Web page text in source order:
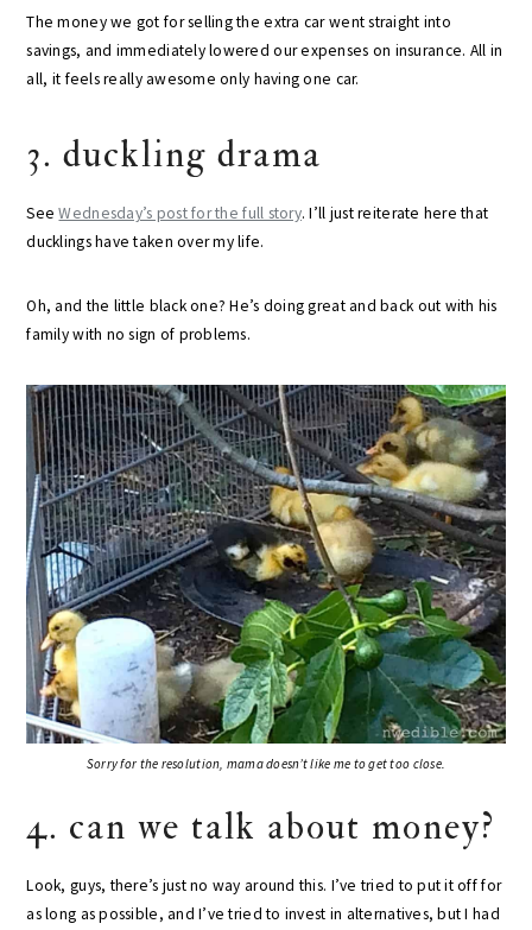
The money we got for selling the extra car went straight into
savings, and immediately lowered our expenses on insurance. All in
all, it feels really awesome only having one car.
3. duckling drama
SeeWednesday’s post for the full story. I’ll just reiterate here that
ducklings have taken over my life.
Oh, and the little black one? He’s doing great and back out with his
family with no sign of problems.
Sorry for the resolution, mama doesn’t like me to get too close.
4. can we talk about money?
Look, guys, there’s just no way around this. I’ve tried to put it off for
as long as possible, and I’ve tried to invest in alternatives, but I had